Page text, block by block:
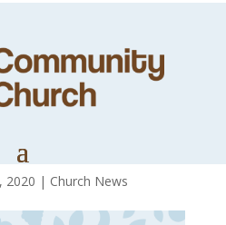
to a
2020 | Church News